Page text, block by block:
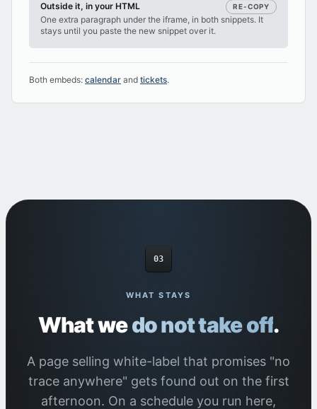
Outside it, in your HTML RE-COPY
One extra paragraph under the iframe, in both snippets. It
stays until you paste the new snippet over it.
Both embeds: calendar and tickets.
03
WHAT STAYS
What wedo not take off.
A page selling white-label that promises "no
trace anywhere" gets found out on the first
afternoon. On a schedule you run here,